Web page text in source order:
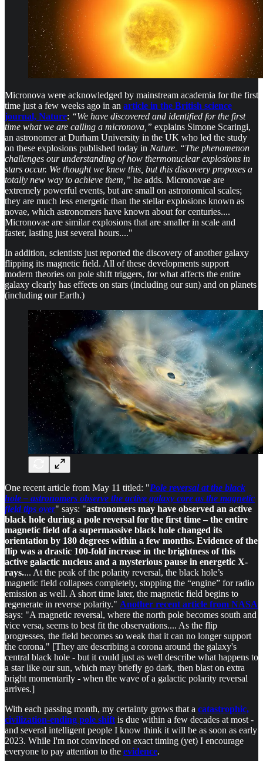
Micronova were acknowledged by mainstream academia for the first
time just a few weeks ago in an article in the British science
journal, Nature: “We have discovered and identified for the first
time what we are calling a micronova,” explains Simone Scaringi,
an astronomer at Durham University in the UK who led the study
on these explosions published today in Nature. “The phenomenon
challenges our understanding of how thermonuclear explosions in
stars occur. We thought we knew this, but this discovery proposes a
totally new way to achieve them,” he adds. Micronovae are
extremely powerful events, but are small on astronomical scales;
they are much less energetic than the stellar explosions known as
novae, which astronomers have known about for centuries....
Micronovae are similar explosions that are smaller in scale and
faster, lasting just several hours...."
In addition, scientists just reported the discovery of another galaxy
flipping its magnetic field. All of these developments support
modern theories on pole shift triggers, for what affects the entire
galaxy clearly has effects on stars (including our sun) and on planets
(including our Earth.)
One recent article from May 11 titled: "Pole reversal at the black
hole – astronomers observe the active galaxy core as the magnetic
field tips over" says: "astronomers may have observed an active
black hole during a pole reversal for the first time – the entire
magnetic field of a supermassive black hole changed its
orientation by 180 degrees within a few months. Evidence of the
flip was a drastic 100-fold increase in the brightness of this
active galactic nucleus and a mysterious pause in energetic X-
rays.... At the peak of the polarity reversal, the black hole’s
magnetic field collapses completely, stopping the “engine” for radio
emission as well. A short time later, the magnetic field begins to
regenerate in reverse polarity." Another recent article from NASA
says: "A magnetic reversal, where the north pole becomes south and
vice versa, seems to best fit the observations.... As the flip
progresses, the field becomes so weak that it can no longer support
the corona." [They are describing a corona around the galaxy's
central black hole - but it could just as well describe what happens to
a star like our sun, which may briefly go dark, then blast on extra
bright momentarily - when the wave of a galactic polarity reversal
arrives.]
With each passing month, my certainty grows that a catastrophic,
civilization-ending pole shift is due within a few decades at most -
and several intelligent people I know think it will be as soon as early
2023. While I'm not convinced on exact timing (yet) I encourage
everyone to pay attention to the evidence.